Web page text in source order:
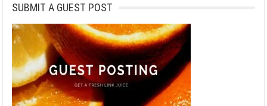
SUBMIT A GUEST POST